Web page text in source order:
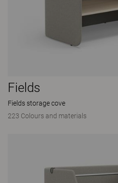
Fields
Fields storage cove
223 Colours and materials